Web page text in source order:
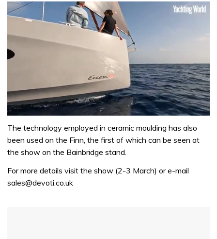
seconds
1
minute,
31
The technology employed in ceramic moulding has also
been used on the Finn, the first of which can be seen at
the show on the Bainbridge stand.
For more details visit the show (2-3 March) or e-mail
sales@devoti.co.uk